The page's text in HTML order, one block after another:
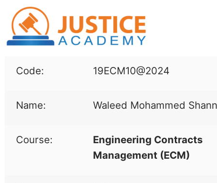
Code: 19ECM10@2024
Name: Waleed Mohammed
Course:
Engineering Contracts
Management (ECM)